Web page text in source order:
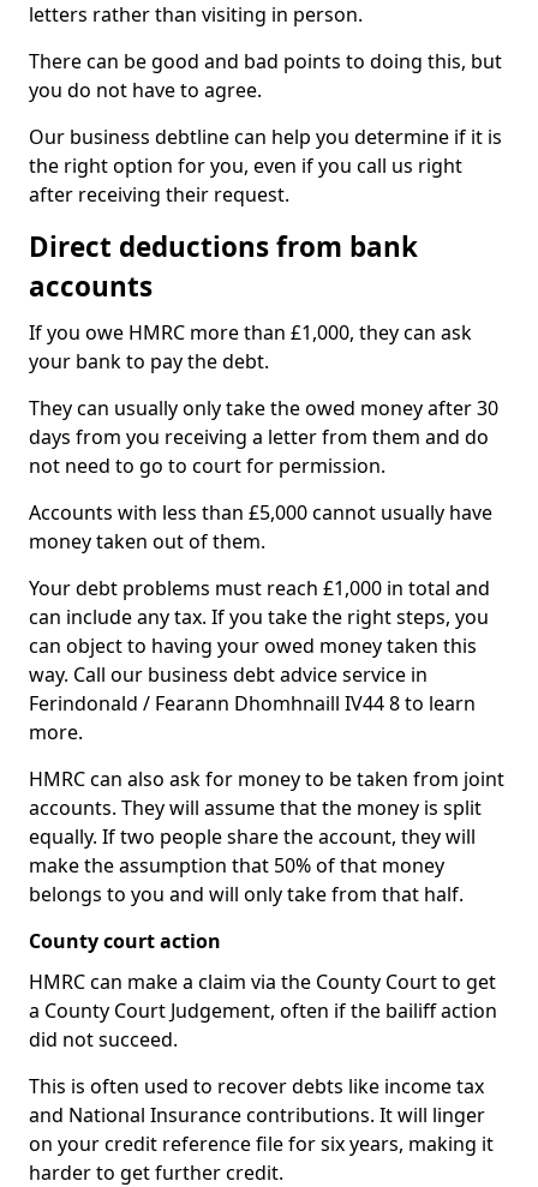
letters rather than visiting in person.
There can be good and bad points to doing this, but
you do not have to agree.
Our business debtline can help you determine if it is
the right option for you, even if you call us right
after receiving their request.
Direct deductions from bank
accounts
If you owe HMRC more than £1,000, they can ask
your bank to pay the debt.
They can usually only take the owed money after 30
days from you receiving a letter from them and do
not need to go to court for permission.
Accounts with less than £5,000 cannot usually have
money taken out of them.
Your debt problems must reach £1,000 in total and
can include any tax. If you take the right steps, you
can object to having your owed money taken this
way. Call our business debt advice service in
Ferindonald / Fearann Dhomhnaill IV44 8 to learn
more.
HMRC can also ask for money to be taken from joint
accounts. They will assume that the money is split
equally. If two people share the account, they will
make the assumption that 50% of that money
belongs to you and will only take from that half.
County court action
HMRC can make a claim via the County Court to get
a County Court Judgement, often if the bailiff action
did not succeed.
This is often used to recover debts like income tax
and National Insurance contributions. It will linger
on your credit reference file for six years, making it
harder to get further credit.